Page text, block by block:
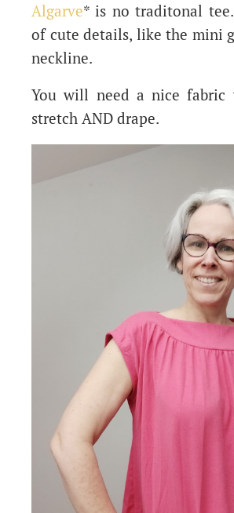
Algarve* is no traditonal
of cute details, like the mini
neckline.
You will need a nice fabric
stretch AND drape.